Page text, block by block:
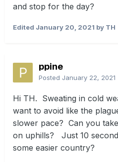
and stop for the day?
Edited January 20, 2021 by TH
ppine
Posted January 22, 2021
Hi TH. Sweating in cold
want to avoid like the
slower pace? Can you
on uphills? Just 10
some easier country?